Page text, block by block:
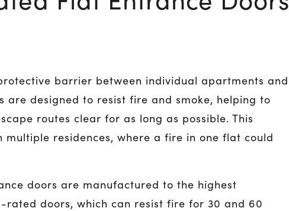
barrier between individual apartments and
are designed to resist fire and smoke, helping to
routes clear for as long as possible. This
residences, where a fire in one flat could
doors are manufactured to the highest
rated doors, which can resist fire for 30 and 60